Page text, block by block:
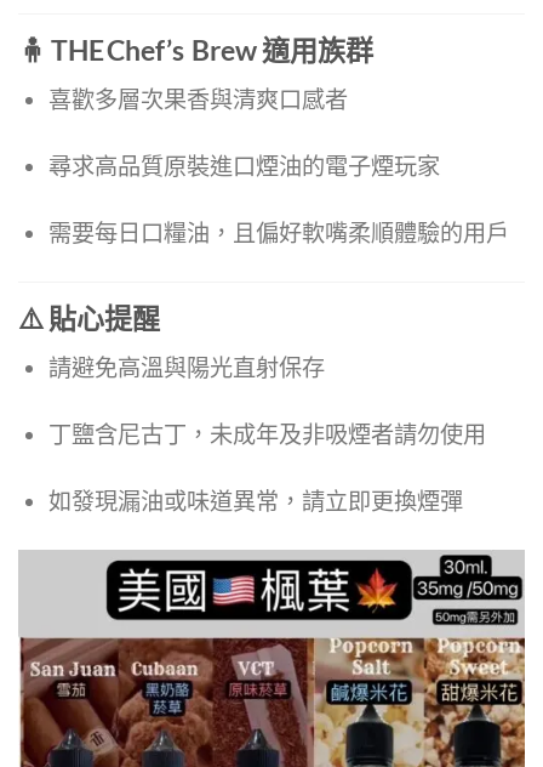
🧍 THE Chef’s Brew 適用族群
喜歡多層次果香與清爽口感者
尋求高品質原裝進口煙油的電子煙玩家
需要每日口糧油，且偏好軟嘴柔順體驗的用戶
⚠️ 貼心提醒
請避免高溫與陽光直射保存
丁鹽含尼古丁，未成年及非吸煙者請勿使用
如發現漏油或味道異常，請立即更換煙彈